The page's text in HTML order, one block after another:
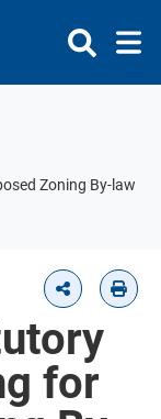
Zoning By-law
for